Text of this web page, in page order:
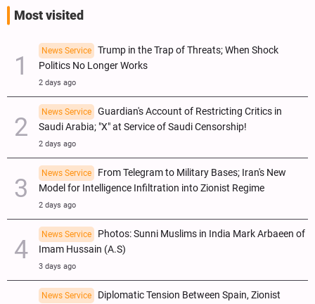
Most visited
News Service
Trump in the Trap of Threats; When Shock
Politics No Longer Works
2 days ago
News Service
Guardian's Account of Restricting Critics in
Saudi Arabia; "X" at Service of Saudi Censorship!
2 days ago
News Service
From Telegram to Military Bases; Iran's New
Model for Intelligence Infiltration into Zionist Regime
2 days ago
News Service
Photos: Sunni Muslims in India Mark Arbaeen of
Imam Hussain (A.S)
3 days ago
News Service
Diplomatic Tension Between Spain, Zionist